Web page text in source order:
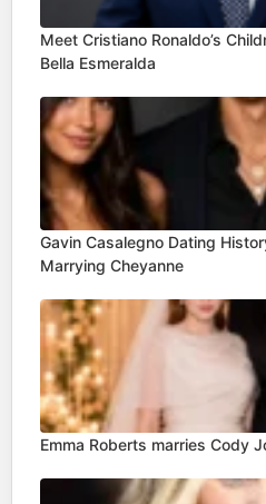
Meet Cristiano Ronaldo’s
Bella Esmeralda
Gavin Casalegno Dating
Marrying Cheyanne
Emma Roberts marries Cody